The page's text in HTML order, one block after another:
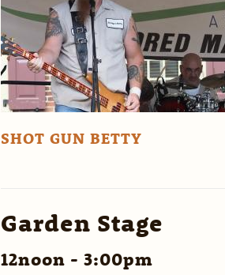
SHOT GUN BETTY
Garden Stage
12noon - 3:00pm